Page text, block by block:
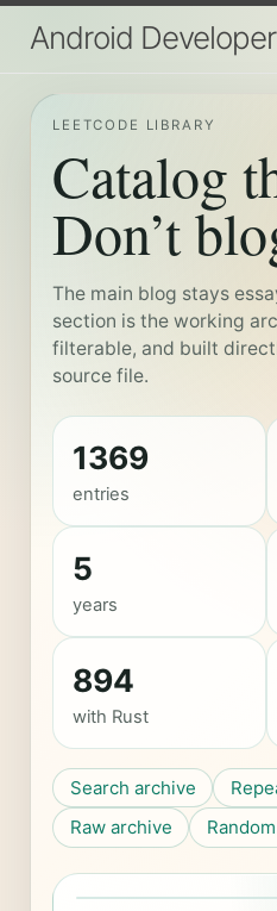
Android
LEETCODE LIBRARY
Catalog
Don’t
The main blog stays
section is the working
filterable, and built
source file.
1369
entries
5
years
894
with Rust
Search archive
Raw archive